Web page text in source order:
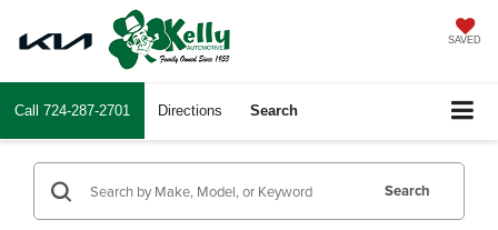
SAVED
Call 724-287-2701 Directions Search
Search